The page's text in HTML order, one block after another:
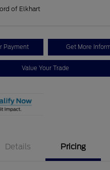
of Elkhart
Payment Get More
Value Your Trade
Details Pricing
Cash
$1,000
$1,000